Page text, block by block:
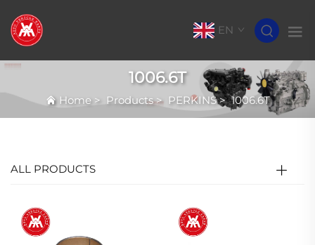
EN
1006.6T
Home> Products> PERKINS>1006.6T
ALL PRODUCTS